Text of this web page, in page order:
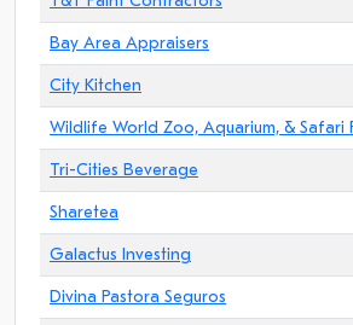
Bay Area Appraisers
City Kitchen
Wildlife World Zoo, Aquarium, & Safari
Tri-Cities Beverage
Sharetea
Galactus Investing
Divina Pastora Seguros